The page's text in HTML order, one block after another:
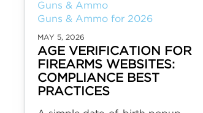
Guns & Ammo
Guns & Ammo for 2026
MAY 5, 2026
AGE VERIFICATION FOR
FIREARMS WEBSITES:
COMPLIANCE BEST
PRACTICES